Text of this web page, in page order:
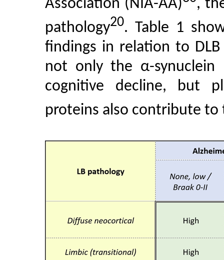
Association (NIA-AA)
,
pathology20. Table 1
findings in relation to
not only the α-synuclein
cognitive decline, but
proteins also contribute to